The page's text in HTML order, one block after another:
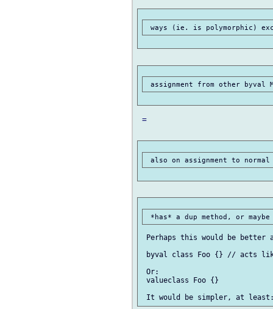
=
Perhaps this would be better
byval class Foo {} // acts
Or:
valueclass Foo {}